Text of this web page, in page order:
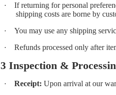
·
If returning for personal
shipping costs are borne by
·
You may use any shipping
·
Refunds processed only after
Inspection &
· Receipt: Upon arrival at our